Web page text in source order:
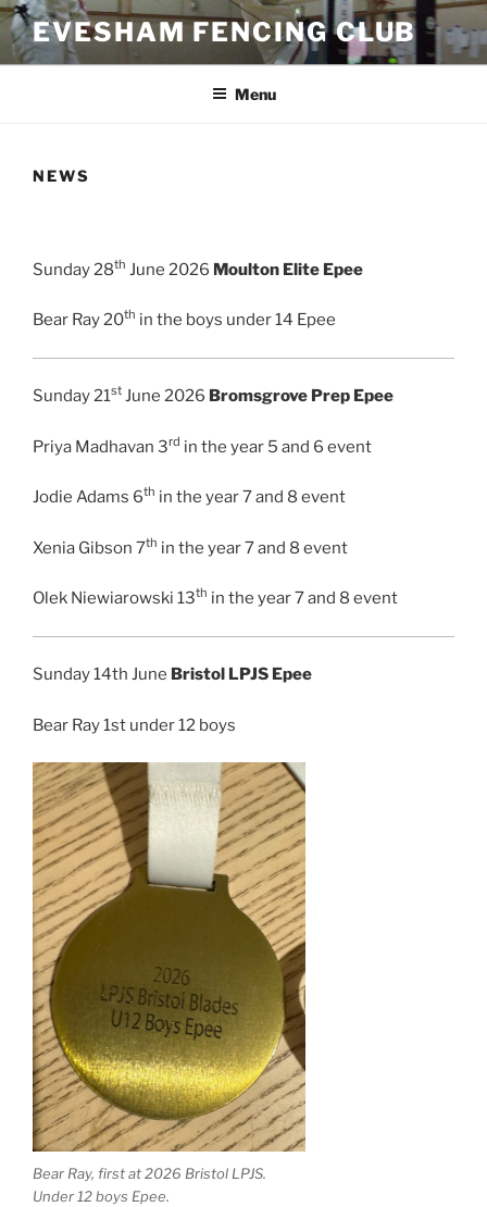
Skip
to
content
EVESHAM FENCING CLUB
Menu
NEWS
Sunday 28th June 2026 Moulton Elite Epee
Bear Ray 20th in the boys under 14 Epee
Sunday 21st June 2026 Bromsgrove Prep Epee
Priya Madhavan 3rd in the year 5 and 6 event
Jodie Adams 6th in the year 7 and 8 event
Xenia Gibson 7th in the year 7 and 8 event
Olek Niewiarowski 13th in the year 7 and 8 event
Sunday 14th June Bristol LPJS Epee
Bear Ray 1st under 12 boys
Bear Ray, first at 2026 Bristol LPJS.
Under 12 boys Epee.